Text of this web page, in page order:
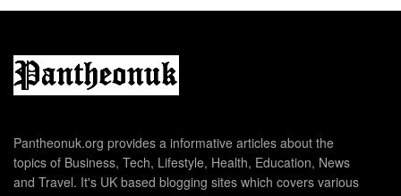
Pantheonuk.org provides a informative articles about the
topics of Business, Tech, Lifestyle, Health, Education, News
and Travel. It's UK based blogging sites which covers various